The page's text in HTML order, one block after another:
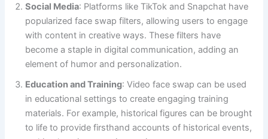
Social Media: Platforms like TikTok and Snapchat have
popularized face swap filters, allowing users to engage
with content in creative ways. These filters have
become a staple in digital communication, adding an
element of humor and personalization.
Education and Training: Video face swap can be used
in educational settings to create engaging training
materials. For example, historical figures can be brought
to life to provide firsthand accounts of historical events,